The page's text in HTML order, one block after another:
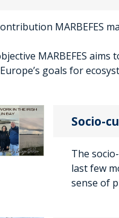
MARBEFES
MARBEFES
goals for
Socio-
The
last few
sense of